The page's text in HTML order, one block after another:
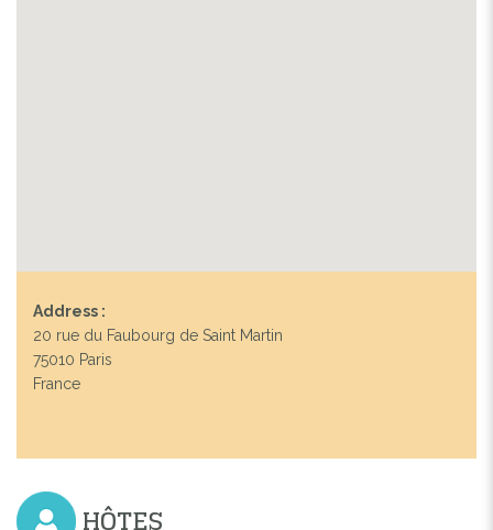
Address :
20 rue du Faubourg de Saint Martin
75010 Paris
France
HÔTES